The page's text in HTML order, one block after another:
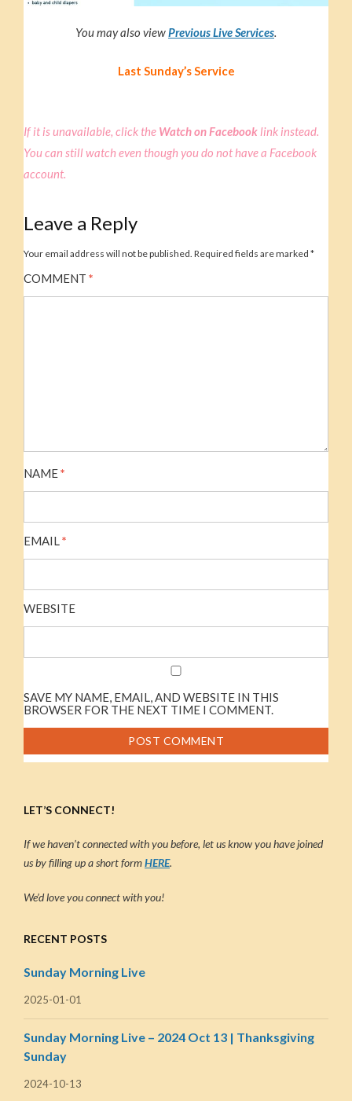
You may also viewPrevious Live Services
Last Sunday’s Service
If it is unavailable, click the Watch on Facebook link instead.
You can still watch even though you do not have a Facebook
account.
Leave a Reply
Your email address will not be published. Required fields are marked *
COMMENT *
NAME*
EMAIL *
WEBSITE
SAVE MY NAME, EMAIL, AND WEBSITE IN THIS
BROWSER FOR THE NEXT TIME I COMMENT.
LET’S CONNECT!
If we haven’t connected with you before, let us know you have joined
us by filling up a short formHERE.
We’d love you connect with you!
RECENT POSTS
Sunday Morning Live
2025-01-01
Sunday Morning Live – 2024 Oct 13 | Thanksgiving
Sunday
2024-10-13